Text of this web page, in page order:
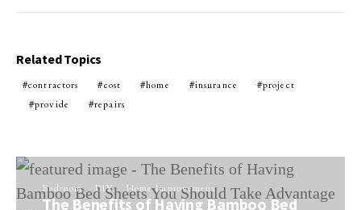
Related Topics
contractors cost home insurance
project
provide
repairs
Bedroom DIY Home Improvement
The Benefits of Having Bamboo Bed